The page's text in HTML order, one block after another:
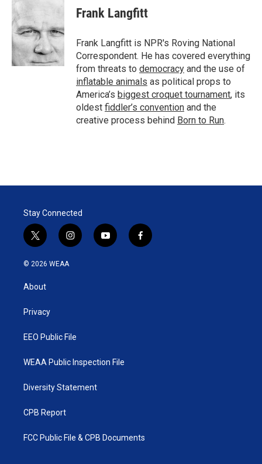
t
t
e
r
e
d
I
n
Frank Langfitt
Frank Langfitt is NPR's Roving National
Correspondent. He has covered everything
from threats to democracy and the use of
inflatable animals as political props to
America’s biggest croquet tournament, its
oldest fiddler’s convention and the
creative process behind Born to Run.
Stay Connected
t
w
i
t
e
i
n
y
o
f
a
© 2026 WEAA
About
Privacy
EEO Public File
WEAA Public Inspection File
Diversity Statement
CPB Report
FCC Public File & CPB Documents